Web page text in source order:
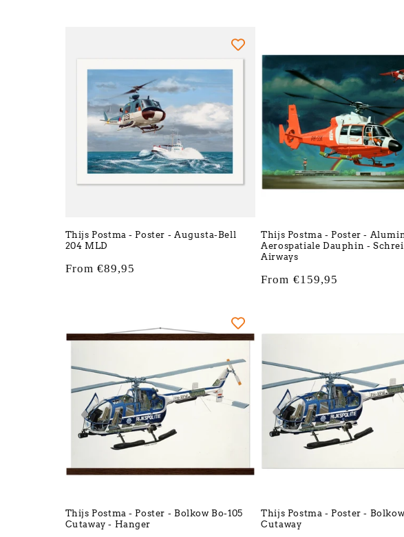
c
t
i
o
:
Thijs Postma - Poster - Augusta-Bell
204 MLD
Regular
From €89,95
Thijs Postma - Poster -
Aerospatiale Dauphin -
Airways
Regular
From €159,95
Thijs Postma - Poster - Bolkow Bo-105
Cutaway - Hanger
Thijs Postma - Poster -
Cutaway